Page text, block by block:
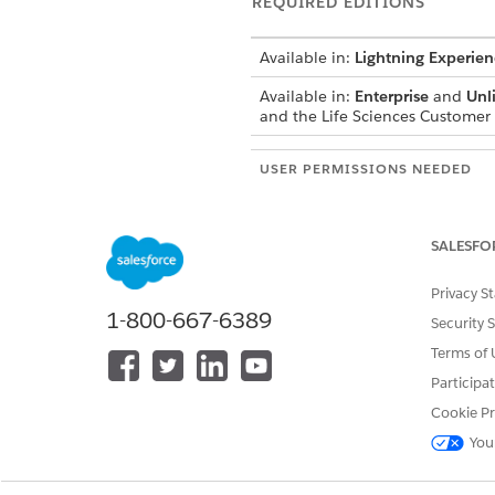
Available in: Lightning
Available in: Enterpriseand
and the Life Sciences
USER PERMISSIONS NEEDED
Access the Admin Console to
Configure visit-level
Configure product-level
From the object
Add a one-column section
That specific section name
Provider Visit Next
From the App Launcher,
1-800-667-6389
Privacy
Security
Terms of
Cookie